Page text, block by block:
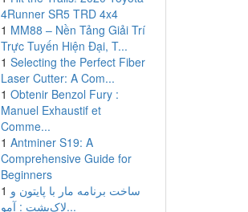
4Runner SR5 TRD 4x4
1 MM88 – Nền Tảng Giải Trí
Trực Tuyến Hiện Đại, T...
1 Selecting the Perfect Fiber
Laser Cutter: A Com...
1 Obtenir Benzol Fury :
Manuel Exhaustif et
Comme...
1 Antminer S19: A
Comprehensive Guide for
Beginners
1 ساخت برنامه مار با پایتون و
لاک‌پشت : آمو...